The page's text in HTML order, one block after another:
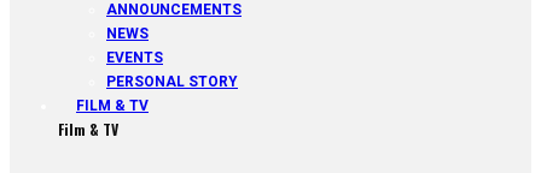
ANNOUNCEMENTS
NEWS
EVENTS
PERSONAL STORY
FILM & TV
Film & TV